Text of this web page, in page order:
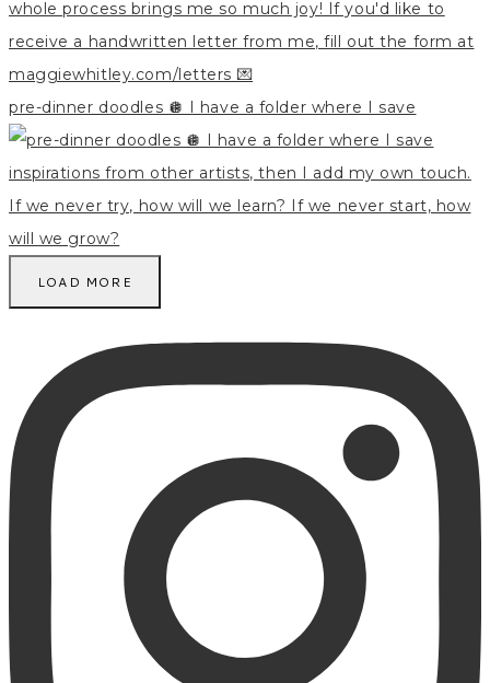
pre-dinner doodles 🪩 I have a folder where I save
LOAD MORE